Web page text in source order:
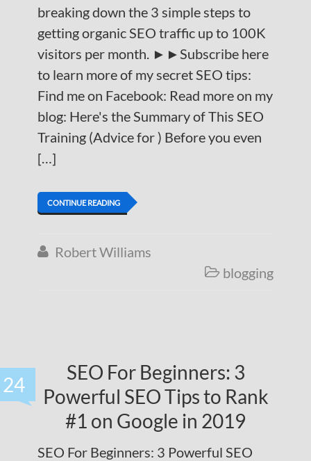
breaking down the 3 simple steps to
getting organic SEO traffic up to 100K
visitors per month. ►►Subscribe here
to learn more of my secret SEO tips:
Find me on Facebook: Read more on my
blog: Here's the Summary of This SEO
Training (Advice for ) Before you even
[…]
CONTINUE READING
 Robert Williams
 blogging
24
SEO For Beginners: 3
Powerful SEO Tips to Rank
#1 on Google in 2019
SEO For Beginners: 3 Powerful SEO